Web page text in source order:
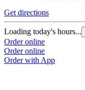
Get directions
Loading today's hours...
Order online
Order online
Order with App